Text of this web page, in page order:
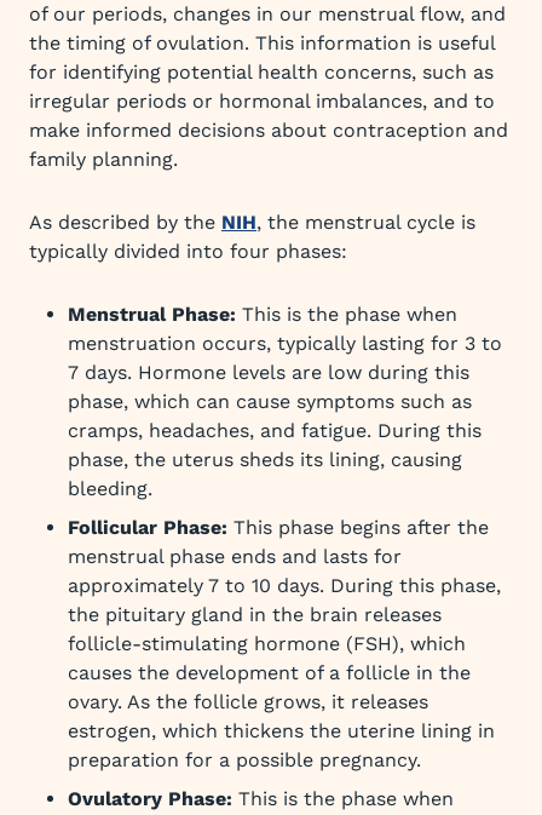
of our periods, changes in our menstrual flow, and
the timing of ovulation. This information is useful
for identifying potential health concerns, such as
irregular periods or hormonal imbalances, and to
make informed decisions about contraception and
family planning.
As described by the NIH, the menstrual cycle is
typically divided into four phases:
Menstrual Phase: This is the phase when
menstruation occurs, typically lasting for 3 to
7 days. Hormone levels are low during this
phase, which can cause symptoms such as
cramps, headaches, and fatigue. During this
phase, the uterus sheds its lining, causing
bleeding.
Follicular Phase: This phase begins after the
menstrual phase ends and lasts for
approximately 7 to 10 days. During this phase,
the pituitary gland in the brain releases
follicle-stimulating hormone (FSH), which
causes the development of a follicle in the
ovary. As the follicle grows, it releases
estrogen, which thickens the uterine lining in
preparation for a possible pregnancy.
Ovulatory Phase: This is the phase when